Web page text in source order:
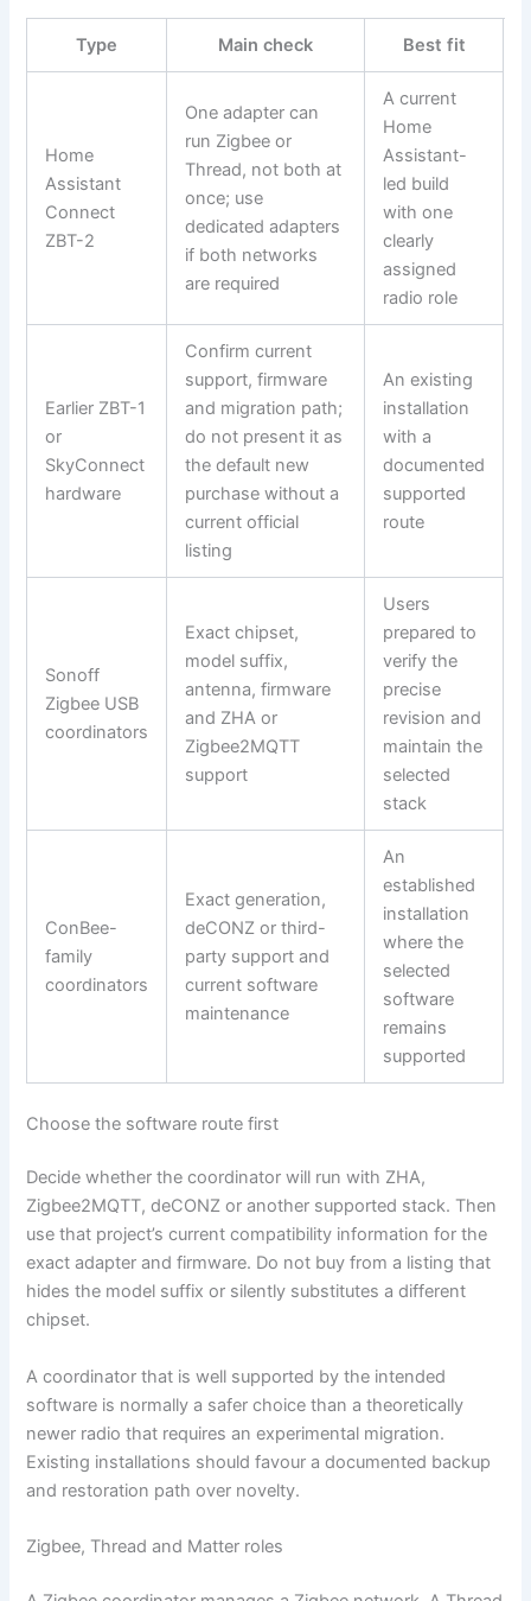
Type Main check Best fit
Home
Assistant
Connect
ZBT-2
One adapter can
run Zigbee or
Thread, not both at
once; use
dedicated adapters
if both networks
are required
A current
Home
Assistant-
led build
with one
clearly
assigned
radio role
Earlier ZBT-1
or
SkyConnect
hardware
Confirm current
support, firmware
and migration path;
do not present it as
the default new
purchase without a
current official
listing
An existing
installation
with a
documented
supported
route
Sonoff
Zigbee USB
coordinators
Exact chipset,
model suffix,
antenna, firmware
and ZHA or
Zigbee2MQTT
support
Users
prepared to
verify the
precise
revision and
maintain the
selected
stack
ConBee-
family
coordinators
Exact generation,
deCONZ or third-
party support and
current software
maintenance
An
established
installation
where the
selected
software
remains
supported
Choose the software route first
Decide whether the coordinator will run with ZHA,
Zigbee2MQTT, deCONZ or another supported stack. Then
use that project’s current compatibility information for the
exact adapter and firmware. Do not buy from a listing that
hides the model suffix or silently substitutes a different
chipset.
A coordinator that is well supported by the intended
software is normally a safer choice than a theoretically
newer radio that requires an experimental migration.
Existing installations should favour a documented backup
and restoration path over novelty.
Zigbee, Thread and Matter roles